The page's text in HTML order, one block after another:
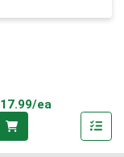
ea